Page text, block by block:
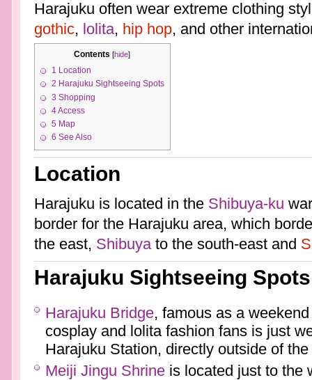
Harajuku often wear extreme clothing
gothic, lolita, hip hop, and other
Contents [hide]
1 Location
2 Harajuku Sightseeing Spots
3 Shopping
4Access
5 Map
6 See Also
Location
Harajuku is located in the Shibuya-ku
border for the Harajuku area, which
the east, Shibuyato the south-east and
Harajuku Sightseeing Spots
Harajuku Bridge, famous as a
cosplay and lolita fashion fans is just
Harajuku Station, directly outside of
Meiji Jingu Shrineis located just to the